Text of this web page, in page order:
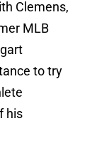
Clemens,
MLB
to try
his